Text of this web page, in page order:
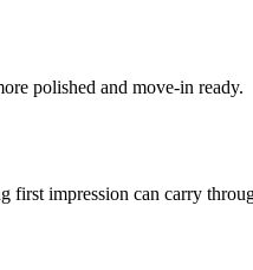
polished and move-in ready.
first impression can carry